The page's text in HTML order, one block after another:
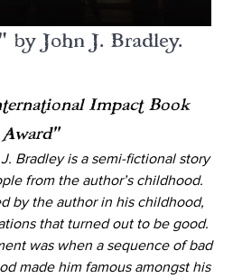
John J. Bradley.
Impact Book
Award”
Bradley is a semi-fictional story
from the author’s childhood.
by the author in his childhood,
that turned out to be good.
was when a sequence of bad
made him famous amongst his